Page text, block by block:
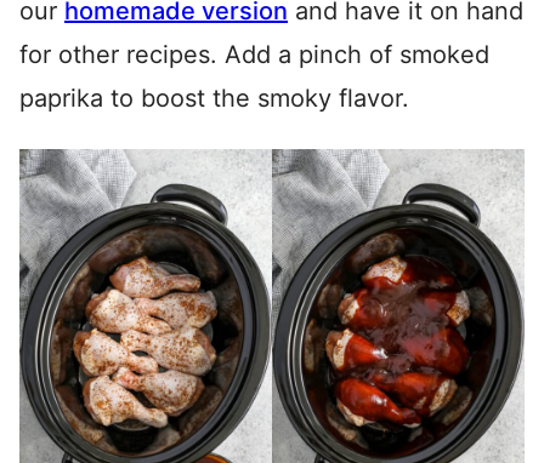
our homemade version and have it on hand
for other recipes. Add a pinch of smoked
paprika to boost the smoky flavor.